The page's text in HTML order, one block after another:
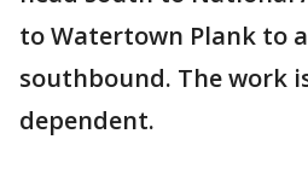
to Watertown Plank to
southbound. The work
dependent.